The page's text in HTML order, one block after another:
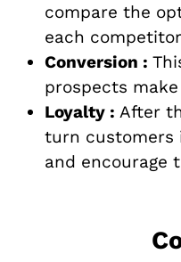
compare the
each
Conversion :
prospects
Loyalty : After
turn customers
and encourage